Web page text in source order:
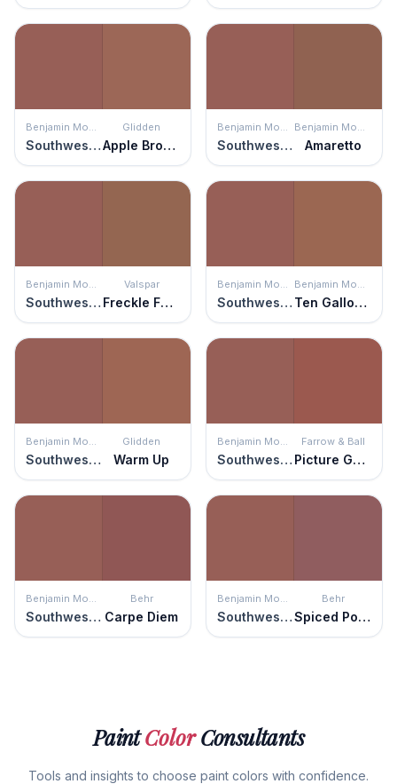
Benjamin Moore
Southwest Pottery
Glidden
Apple Brown Betty
Benjamin Moore
Southwest Pottery
Benjamin Moore
Amaretto
Benjamin Moore
Southwest Pottery
Valspar
Freckle Face
Benjamin Moore
Southwest Pottery
Benjamin Moore
Ten Gallon Hat
Benjamin Moore
Southwest Pottery
Glidden
Warm Up
Benjamin Moore
Southwest Pottery
Farrow & Ball
Picture Gallery Red
Benjamin Moore
Southwest Pottery
Behr
Carpe Diem
Benjamin Moore
Southwest Pottery
Behr
Spiced Potpourri
PaintColorConsultants
Tools and insights to choose paint colors with confidence.